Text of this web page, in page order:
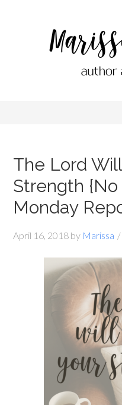
The Lord
Strength
Monday
April 16, 2018 by Marissa